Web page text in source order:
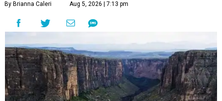
By Brianna Caleri Aug 5, 2026 | 7:13 pm